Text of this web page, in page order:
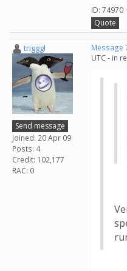
ID: 74970
Quote
trigggl
Send message
Joined: 20 Apr 09
Posts: 4
Credit: 102,177
RAC: 0
Message
UTC - in